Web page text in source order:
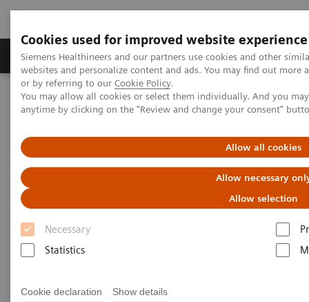
Cookies used for improved website experience
Siemens Healthineers and our partners use cookies and other
websites and personalize content and ads. You may find out
or by referring to our Cookie Policy.
You may allow all cookies or select them individually. And you
anytime by clicking on the "Review and change your consent"
Allow all cookies
Allow necessary
Allow selection
Necessary
Statistics
Cookie declaration Show details
Produits & Services À propos de
Home Espace Presse
Communiqués de presse
AI-Pathway Companion from Siemens Healthineers supports
AI-Pathway Companion from
Siemens Healthineers supports
decisions along the clinical
pathway, with artificial